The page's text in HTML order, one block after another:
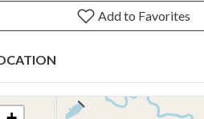
Add to Favorites